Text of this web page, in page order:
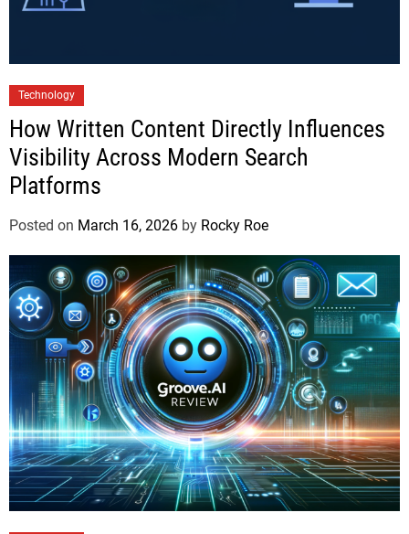
Technology
How Written Content Directly Influences
Visibility Across Modern Search
Platforms
Posted on March 16, 2026 by Rocky Roe